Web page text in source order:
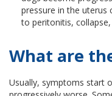
pressure in the uterus
to peritonitis,
What are
Usually, symptoms start